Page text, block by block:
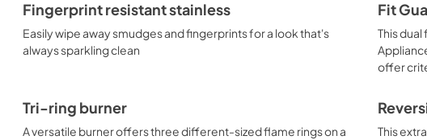
Fingerprint resistant stainless
Easily wipe away smudges and fingerprints for a look that's
always sparkling clean
Fit
This
offer
Tri-ring burner
A versatile burner offers three different-sized flame rings on a
This